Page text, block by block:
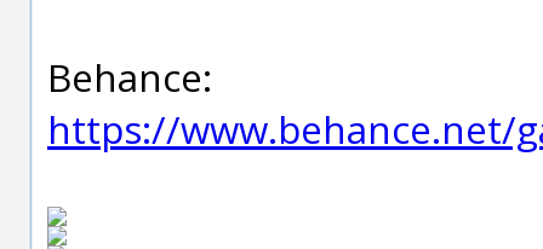
Behance:
https://www.behance.net/